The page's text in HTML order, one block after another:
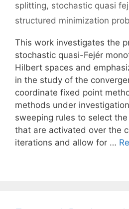
splitting, stochastic quasi
structured minimization
This work investigates the
stochastic quasi-Fejér
Hilbert spaces and
in the study of the
coordinate fixed point
methods under
sweeping rules to select
that are activated over the
iterations and allow for …